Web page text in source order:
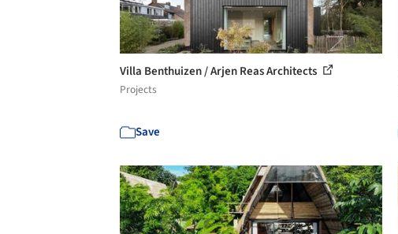
Villa Benthuizen / Arjen Reas Architects
Projects
Save